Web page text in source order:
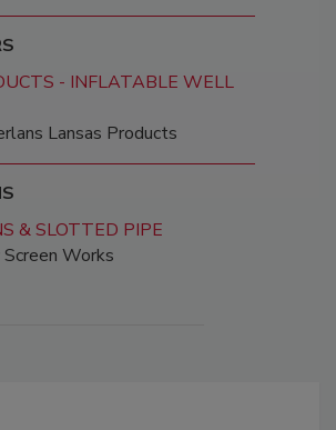
- INFLATABLE WELL
Lansas Products
& SLOTTED PIPE
Works